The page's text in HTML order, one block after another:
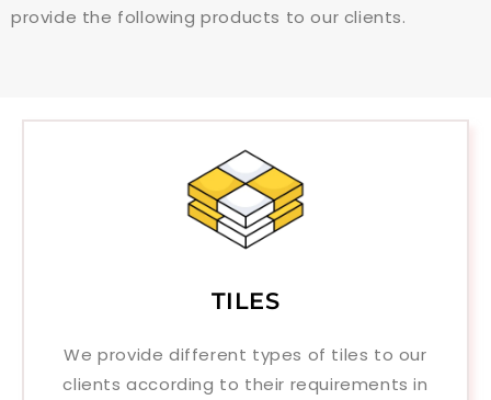
provide the following products to our clients.
TILES
We provide different types of tiles to our
clients according to their requirements in